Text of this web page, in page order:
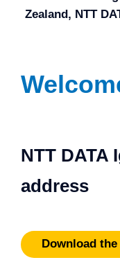
Zealand, NTT
NTT DATA
address
Download